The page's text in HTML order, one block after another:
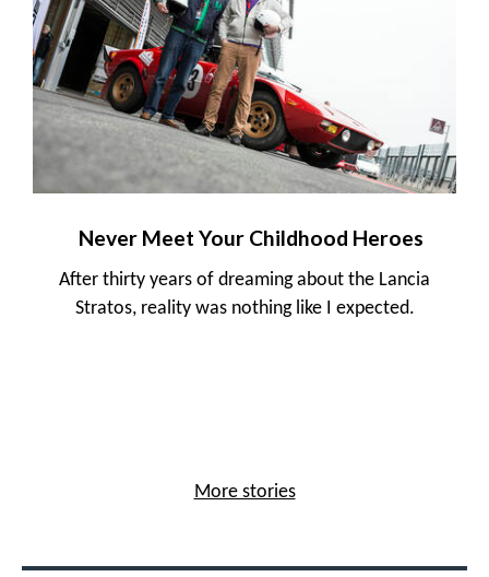
Never Meet Your Childhood Heroes
After thirty years of dreaming about the Lancia
Stratos, reality was nothing like I expected.
More stories